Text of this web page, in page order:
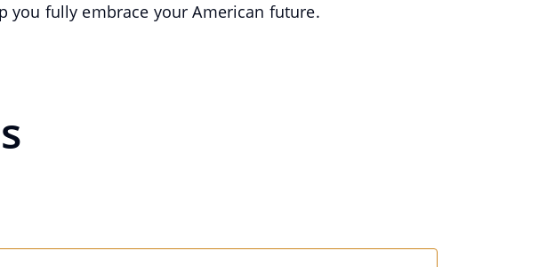
you fully embrace your American future.